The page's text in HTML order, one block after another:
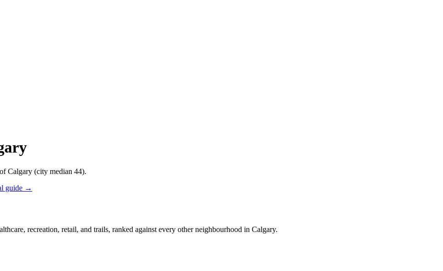
Calgary (city median 44).
guide →
recreation, retail, and trails, ranked against every other neighbourhood in Calgary.